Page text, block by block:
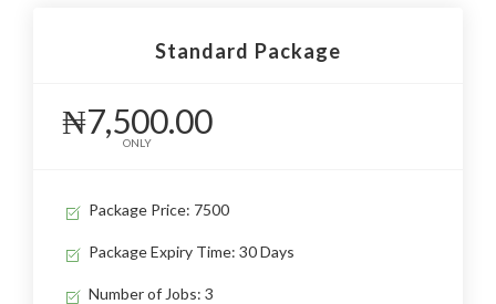
Standard Package
₦7,500.00
ONLY
Package Price: 7500
Package Expiry Time: 30 Days
Number of Jobs: 3